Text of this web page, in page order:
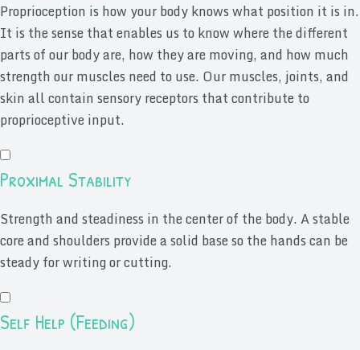
Proprioception is how your body knows what position it is in.
It is the sense that enables us to know where the different
parts of our body are, how they are moving, and how much
strength our muscles need to use. Our muscles, joints, and
skin all contain sensory receptors that contribute to
proprioceptive input.
Proximal Stability
Strength and steadiness in the center of the body. A stable
core and shoulders provide a solid base so the hands can be
steady for writing or cutting.
Self Help (Feeding)